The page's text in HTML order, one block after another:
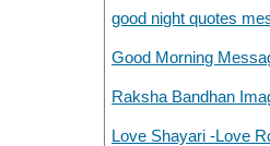
good night quotes
Good Morning
Raksha Bandhan
Love Shayari -Love